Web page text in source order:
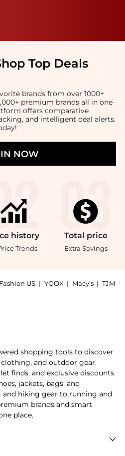
Top Deals
brands from over 1000+
premium brands all in one
offers comparative
and intelligent deal alerts.
NOW
history
Trends
Total price
Extra Savings
Fashion US | YOOX | Macy's | TJM
shopping tools to discover
and outdoor gear.
finds, and exclusive discounts
jackets, bags, and
and hiking gear to running and
brands and smart
place.